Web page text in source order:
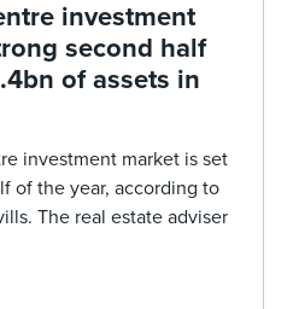
investment
second half
of assets in
investment market is set
of the year, according to
The real estate adviser